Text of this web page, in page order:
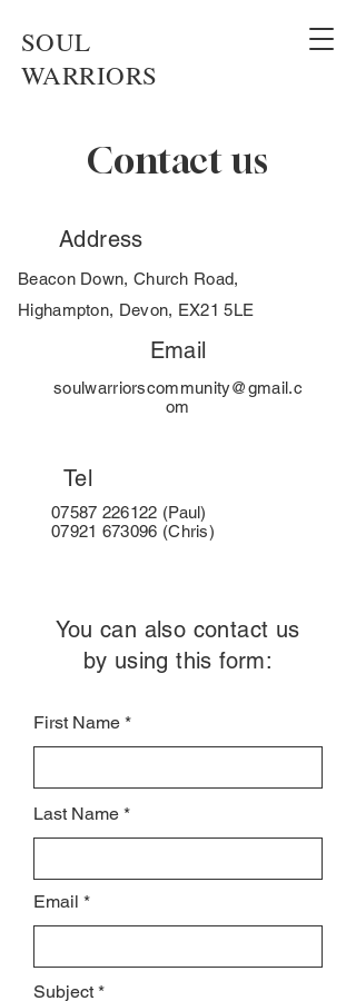
SOUL
WARRIORS
Contact us
Address
Beacon Down, Church Road,
Highampton, Devon, EX21 5LE
Email
soulwarriorscommunity@gmail.c
om
Tel
07587 226122 (Paul)
07921 673096 (Chris)
You can also contact us
by using this form:
First Name
Last Name
Email
Subject